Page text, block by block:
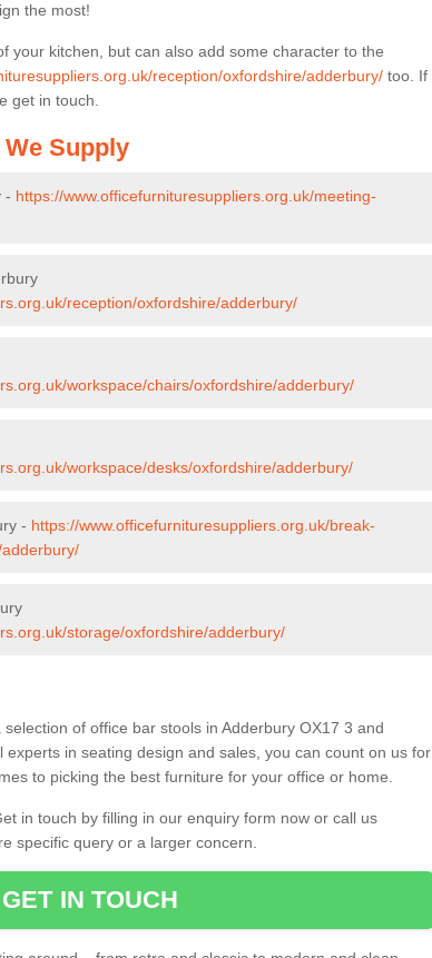
the most!
your kitchen, but can also add some character to the
reception/oxfordshire/adderbury/ too. If
get in touch.
Supply
- https://www.officefurnituresuppliers.org.uk/meeting-
reception/oxfordshire/adderbury/
workspace/chairs/oxfordshire/adderbury/
workspace/desks/oxfordshire/adderbury/
- https://www.officefurnituresuppliers.org.uk/break-
storage/oxfordshire/adderbury/
of office bar stools in Adderbury OX17 3 and
in seating design and sales, you can count on us for
to picking the best furniture for your office or home.
in touch by filling in our enquiry form now or call us
specific query or a larger concern.
GET IN TOUCH